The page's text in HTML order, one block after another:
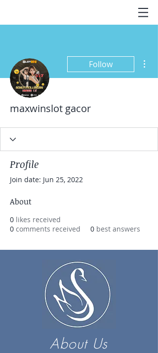
Follow
maxwinslot gacor
Profile
Join date: Jun 25, 2022
About
0 likes received
0 comments received 0 best answers
About Us